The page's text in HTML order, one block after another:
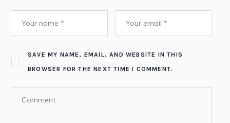
SAVE MY NAME, EMAIL, AND WEBSITE IN THIS
BROWSER FOR THE NEXT TIME I COMMENT.